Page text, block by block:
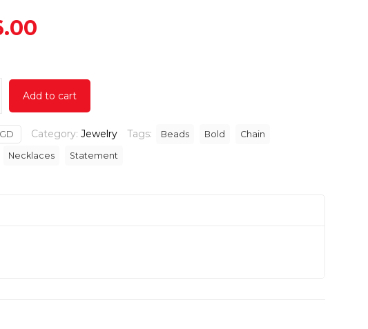
$6.00.
Add to cart
Category: Jewelry Tags: Beads Bold Chain
Necklaces Statement